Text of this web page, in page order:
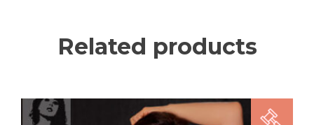
Related products